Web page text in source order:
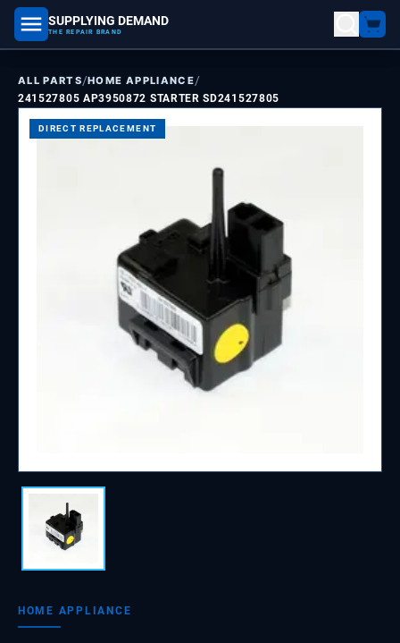
SUPPLYING DEMAND
THE REPAIR BRAND
part number, model number
ALL PARTS/HOME APPLIANCE/
241527805 AP3950872 STARTER SD241527805
DIRECT REPLACEMENT
HOME APPLIANCE